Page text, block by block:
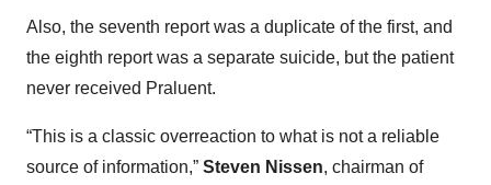
Also, the seventh report was a duplicate of the first, and
the eighth report was a separate suicide, but the patient
never received Praluent.
“This is a classic overreaction to what is not a reliable
source of information,” Steven Nissen, chairman of